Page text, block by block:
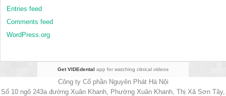
Entries feed
Comments feed
WordPress.org
Get VIDEdental app for watching clinical videos
Công ty Cổ phần Nguyên Phát Hà Nội
Số 10 ngõ 243a đường Xuân Khanh, Phường Xuân Khanh, Thị Xã Sơn Tây,